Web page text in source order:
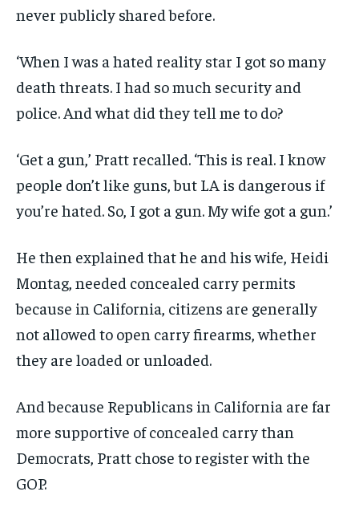
never publicly shared before.
‘When I was a hated reality star I got so many
death threats. I had so much security and
police. And what did they tell me to do?
‘Get a gun,’ Pratt recalled. ‘This is real. I know
people don’t like guns, but LA is dangerous if
you’re hated. So, I got a gun. My wife got a gun.’
He then explained that he and his wife, Heidi
Montag, needed concealed carry permits
because in California, citizens are generally
not allowed to open carry firearms, whether
they are loaded or unloaded.
And because Republicans in California are far
more supportive of concealed carry than
Democrats, Pratt chose to register with the
GOP.